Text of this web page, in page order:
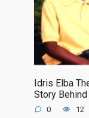
Idris Elba
Story
0 12